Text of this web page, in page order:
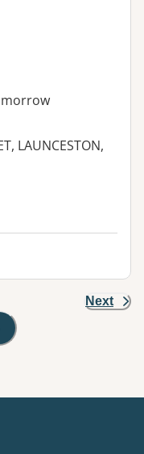
LAUNCESTON,
Next
Googles Map view is